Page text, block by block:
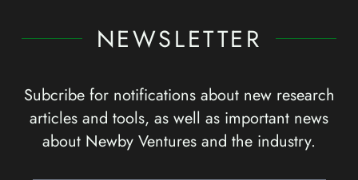
NEWSLETTER
Subcribe for notifications about new research
articles and tools, as well as important news
about Newby Ventures and the industry.